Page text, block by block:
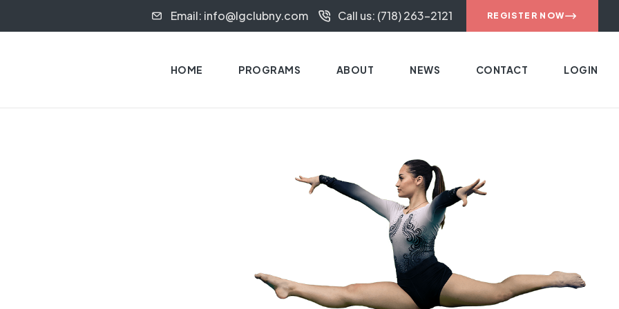
Email: info@lgclubny.com Call us: (718) 263-2121 REGISTER NOW
HOME PROGRAMS ABOUT NEWS CONTACT LOGIN